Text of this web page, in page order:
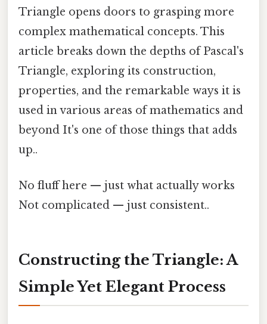
Triangle opens doors to grasping more
complex mathematical concepts. This
article breaks down the depths of Pascal's
Triangle, exploring its construction,
properties, and the remarkable ways it is
used in various areas of mathematics and
beyond It's one of those things that adds
up..
No fluff here — just what actually works
Not complicated — just consistent..
Constructing the Triangle: A
Simple Yet Elegant Process